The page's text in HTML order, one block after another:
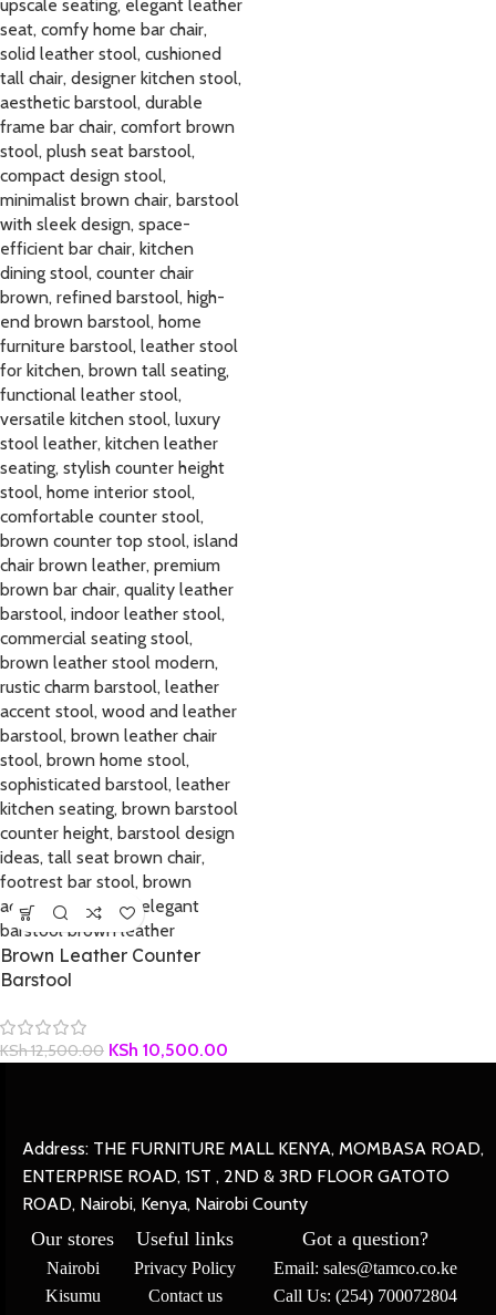
Brown Leather Counter
Barstool
KSh12,500.00 KSh 10,500.00
Address: THE FURNITURE MALL KENYA, MOMBASA ROAD,
ENTERPRISE ROAD, 1ST , 2ND & 3RD FLOOR GATOTO
ROAD, Nairobi, Kenya, Nairobi County
Our stores
Nairobi
Kisumu
Useful links
Privacy Policy
Contact us
Got a question?
Email: sales@tamco.co.ke
Call Us: (254) 700072804